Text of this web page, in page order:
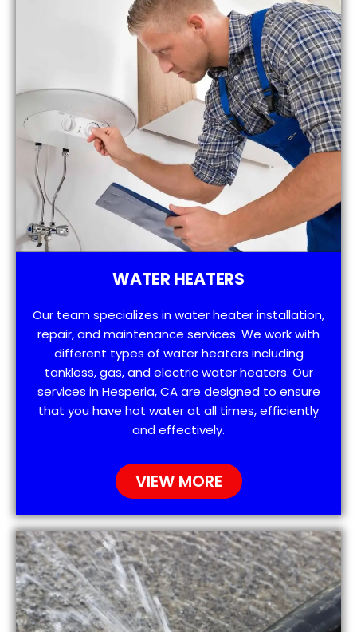
WATER HEATERS
Our team specializes in water heater installation,
repair, and maintenance services. We work with
different types of water heaters including
tankless, gas, and electric water heaters. Our
services in Hesperia, CA are designed to ensure
that you have hot water at all times, efficiently
and effectively.
VIEW MORE